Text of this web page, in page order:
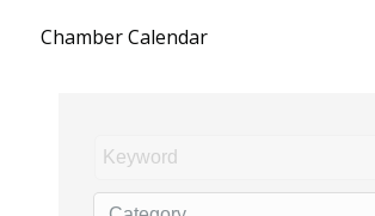
Chamber Calendar